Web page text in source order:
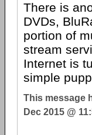
There is
DVDs,
portion of
stream
Internet is
simple
This message
Dec 2015 @